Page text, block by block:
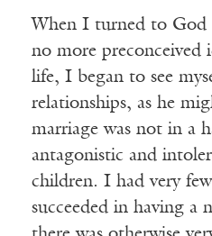
When I turned to God
no more preconceived
life, I began to see
relationships, as he
marriage was not in a
antagonistic and
children. I had very
succeeded in having a